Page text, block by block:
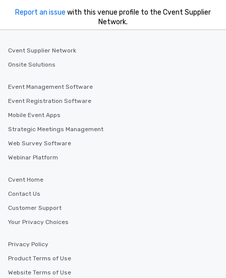
Report an issue with this venue profile to the Cvent Supplier
Network.
Cvent Supplier Network
Onsite Solutions
Event Management Software
Event Registration Software
Mobile Event Apps
Strategic Meetings Management
Web Survey Software
Webinar Platform
Cvent Home
Contact Us
Customer Support
Your Privacy Choices
Privacy Policy
Product Terms of Use
Website Terms of Use